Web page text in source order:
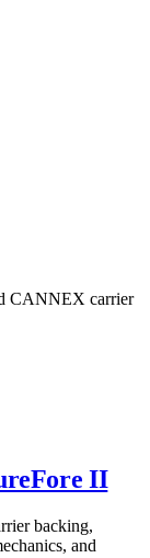
CANNEX carrier
II
backing,
and